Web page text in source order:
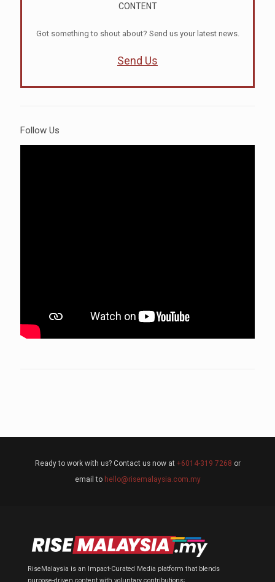
CONTENT
Got something to shout about? Send us your latest news.
Send Us
Follow Us
Ready to work with us? Contact us now at +6014-319 7268 or
email to hello@risemalaysia.com.my
RiseMalaysia is an Impact-Curated Media platform that blends
purpose-driven content with voluntary contributions;